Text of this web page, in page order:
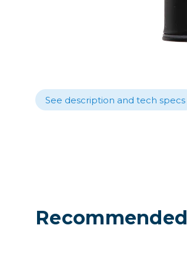
See description and tech specs
Recommended